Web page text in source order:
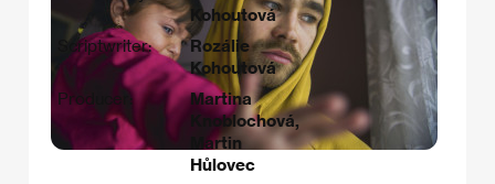
Kohoutová
Scriptwriter:
Rozálie
Kohoutová​
Producer:
Martina
Knoblochová,
Martin
Hůlovec